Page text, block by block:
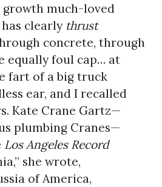
much-loved
clearly thrust
concrete, through
equally foul cap… at
fart of a big truck
ear, and I recalled
Kate Crane Gartz—
plumbing Cranes—
Los Angeles Record
she wrote,
of America,